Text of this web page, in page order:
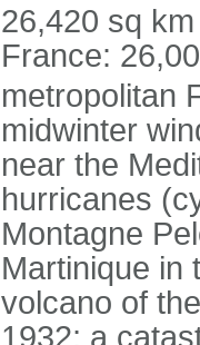
26,420 sq
France:
metropolitan
midwinter
near the
hurricanes
Montagne
Martinique in
volcano of
1932; a